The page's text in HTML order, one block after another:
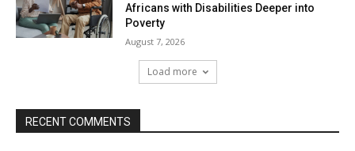
Africans with Disabilities Deeper into
Poverty
August 7, 2026
Load more
RECENT COMMENTS